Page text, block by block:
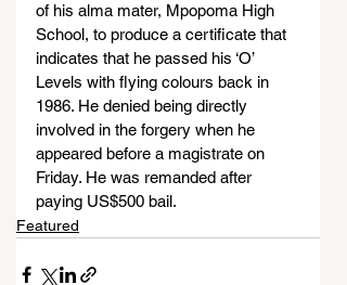
of his alma mater, Mpopoma High
School, to produce a certificate that
indicates that he passed his ‘O’
Levels with flying colours back in
1986. He denied being directly
involved in the forgery when he
appeared before a magistrate on
Friday. He was remanded after
paying US$500 bail.
Featured